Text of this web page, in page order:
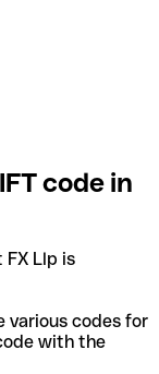
code in
FX Llp is
various codes for
with the